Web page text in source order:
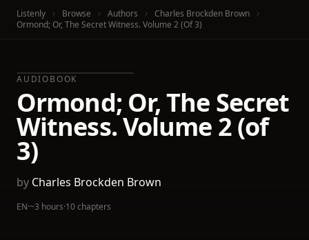
Listenly Browse Authors
Charles Brockden Brown
Ormond; Or, The Secret Witness. Volume 2 (of 3)
AUDIOBOOK
Ormond; Or, The Secret
Witness. Volume 2 (of
3)
by Charles Brockden Brown
EN·~3 hours·10 chapters